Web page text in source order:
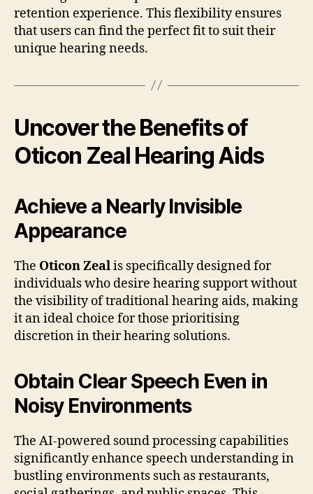
retention experience. This flexibility ensures
that users can find the perfect fit to suit their
unique hearing needs.
Uncover the Benefits of
Oticon Zeal Hearing Aids
Achieve a Nearly Invisible
Appearance
The Oticon Zealis specifically designed for
individuals who desire hearing support without
the visibility of traditional hearing aids, making
it an ideal choice for those prioritising
discretion in their hearing solutions.
Obtain Clear Speech Even in
Noisy Environments
The AI-powered sound processing capabilities
significantly enhance speech understanding in
bustling environments such as restaurants,